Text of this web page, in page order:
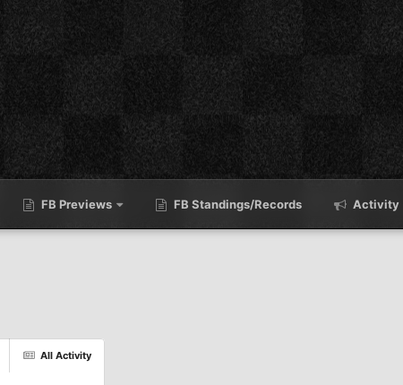
FB Previews FB Standings/Records Activity
All Activity